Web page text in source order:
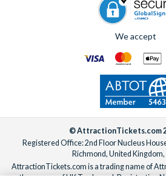
We accept
© AttractionTickets.com
Registered Office: 2nd Floor Nucleus
Richmond, United
AttractionTickets.com is a trading name of